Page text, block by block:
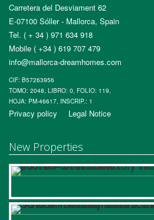
Carretera del Desviament 62
E-07100 Sóller - Mallorca, Spain
Tel. ( + 34 ) 971 634 918
Mobile ( +34 ) 619 707 479
info@mallorca-dreamhomes.com
CIF: B57263956
TOMO: 2048, LIBRO: 0, FOLIO: 119,
HOJA: PM-46617, INSCRIP.: 1
Privacy policy Legal Notice
New Properties